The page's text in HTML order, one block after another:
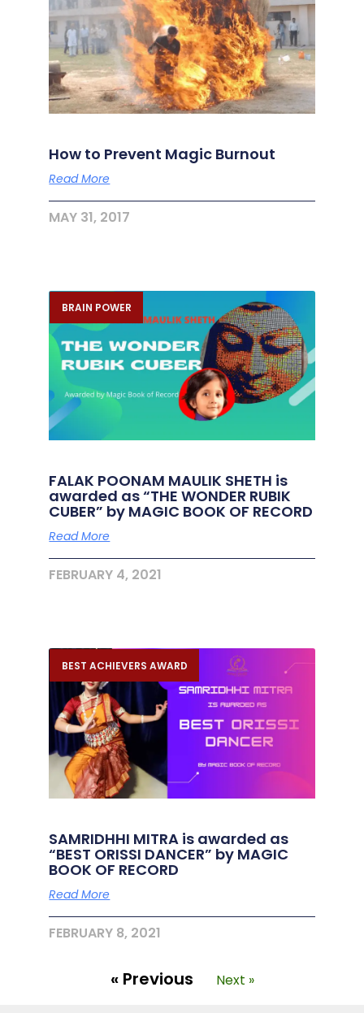
How to Prevent Magic Burnout
Read More
MAY 31, 2017
BRAIN POWER
FALAK POONAM MAULIK SHETH is
awarded as “THE WONDER RUBIK
CUBER” by MAGIC BOOK OF RECORD
Read More
FEBRUARY 4, 2021
BEST ACHIEVERS AWARD
SAMRIDHHI MITRA is awarded as
“BEST ORISSI DANCER” by MAGIC
BOOK OF RECORD
Read More
FEBRUARY 8, 2021
« Previous Next »